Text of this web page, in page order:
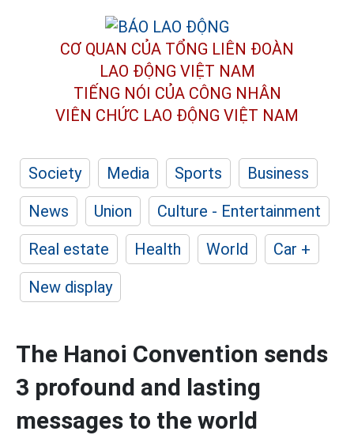
CƠ QUAN CỦA TỔNG LIÊN ĐOÀN
LAO ĐỘNG VIỆT NAM
TIẾNG NÓI CỦA CÔNG NHÂN
VIÊN CHỨC LAO ĐỘNG VIỆT NAM
Society Media Sports
Business
News
Union
Culture - Entertainment
Real estate
Health World
Car +
New display
The Hanoi Convention sends
3 profound and lasting
messages to the world